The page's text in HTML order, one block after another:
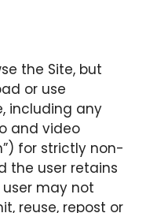
the Site, but
or use
including any
and video
for strictly non-
the user retains
may not
reuse, repost or